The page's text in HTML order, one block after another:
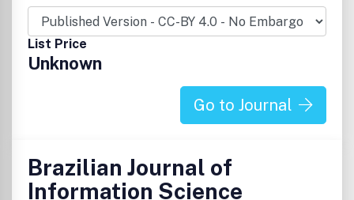
List Price
Unknown
Go to Journal
Brazilian Journal of
Information Science